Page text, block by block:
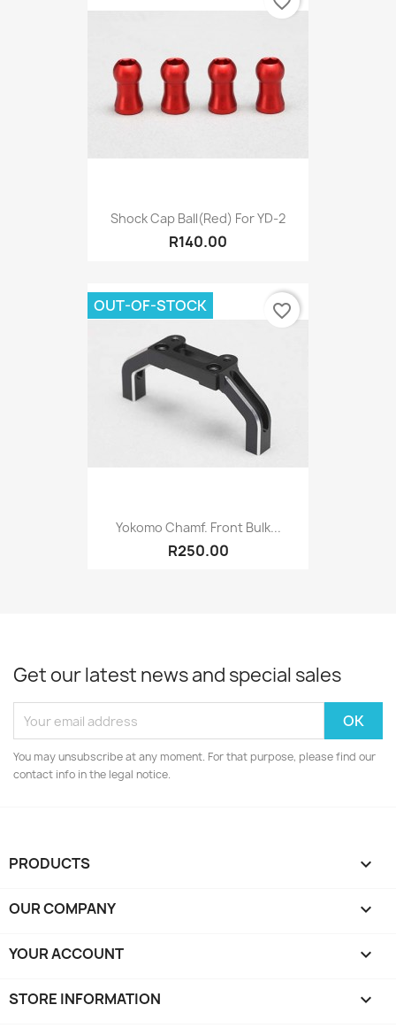
Shock Cap Ball(Red) For YD-2
R140.00
Yokomo Chamf. Front Bulk...
R250.00
OUT-OF-STOCK favorite_border
Get our latest news and special sales
You may unsubscribe at any moment. For that purpose, please find our
contact info in the legal notice.
PRODUCTS 
OUR COMPANY 
YOUR ACCOUNT 
STORE INFORMATION keyboard_arrow_down